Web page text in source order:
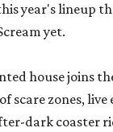
year's lineup
yet.
house joins
scare zones,
dark coaster